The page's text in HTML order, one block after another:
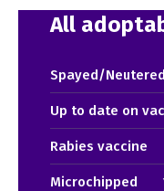
All
Spayed/Neutered
Up to date on
Rabies vaccine
Microchipped